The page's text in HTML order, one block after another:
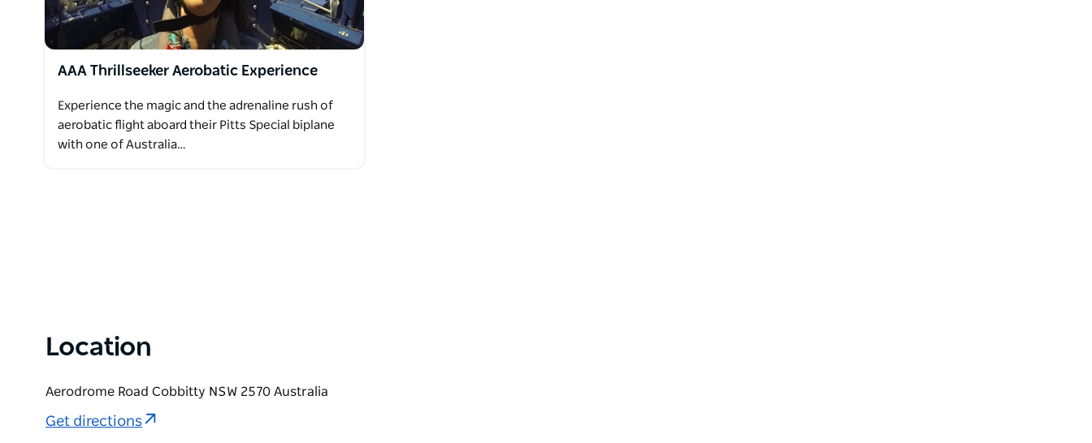
AAA Thrillseeker Aerobatic Experience
Experience the magic and the adrenaline rush of
aerobatic flight aboard their Pitts Special biplane
with one of Australia…
Location
Aerodrome Road Cobbitty NSW 2570 Australia
Get directions